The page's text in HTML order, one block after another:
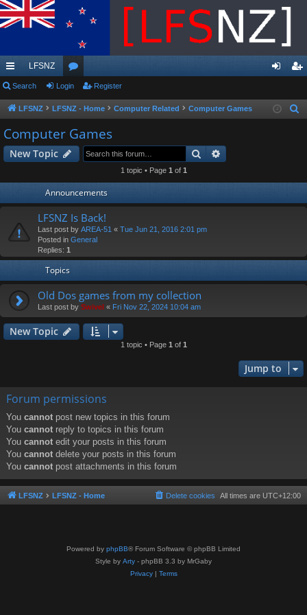
ui
ck
lin
ks
LFSNZ
or
u
m
s
in ist
Search Login Register
LFSNZ LFSNZ - Home Computer Related Computer Games
h
Computer Games
New Topic Search
1 topic • Page 1 of 1
Announcements
LFSNZ Is Back!
Last post by AREA-51 « Tue Jun 21, 2016 2:01 pm
Posted in General
Replies: 1
Topics
Old Dos games from my collection
Last post by Swivel « Fri Nov 22, 2024 10:04 am
New Topic
1 topic • Page 1 of 1
Jump to
Forum permissions
You cannot post new topics in this forum
You cannot reply to topics in this forum
You cannot edit your posts in this forum
You cannot delete your posts in this forum
You cannot post attachments in this forum
LFSNZ LFSNZ - Home All times are UTC+12:00
Delete cookies
Powered by phpBB® Forum Software © phpBB Limited
Style by Arty - phpBB 3.3 by MrGaby
Privacy| Terms